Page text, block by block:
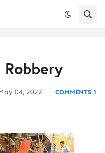
Robbery
04, 2022 1